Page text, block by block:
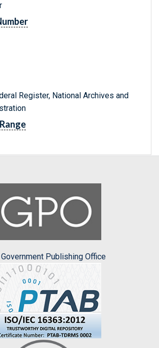
Register, National Archives and
Government Publishing Office